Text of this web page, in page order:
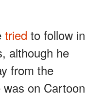
tried to follow in
although he
from the
on Cartoon